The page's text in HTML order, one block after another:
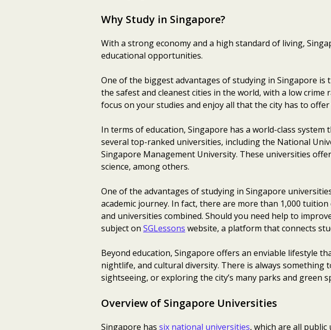
Why Study in Singapore?
With a strong economy and a high standard of living,
educational opportunities.
One of the biggest advantages of studying in Singapore
the safest and cleanest cities in the world, with a low
focus on your studies and enjoy all that the city has to
In terms of education, Singapore has a world-class
several top-ranked universities, including the National
Singapore Management University. These universities
science, among others.
One of the advantages of studying in Singapore
academic journey. In fact, there are more than 1,000
and universities combined. Should you need help to
subject on SGLessons website, a platform that connects
Beyond education, Singapore offers an enviable lifestyle
nightlife, and cultural diversity. There is always
sightseeing, or exploring the city’s many parks and green
Overview of Singapore Universities
Singapore has six national universities, which are all